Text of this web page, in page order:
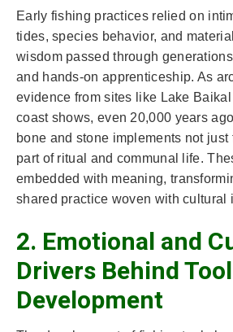
Early fishing practices relied on
tides, species behavior, and
wisdom passed through
and hands-on apprenticeship. As
evidence from sites like Lake
coast shows, even 20,000 years
bone and stone implements not
part of ritual and communal life.
embedded with meaning,
shared practice woven with cultural
2. Emotional and
Drivers Behind Tool
Development